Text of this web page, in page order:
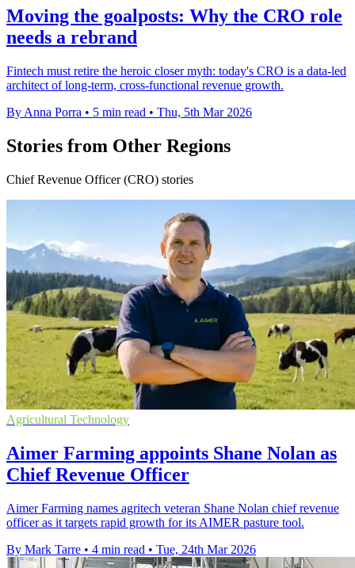
Moving the goalposts: Why the CRO role
needs a rebrand
Fintech must retire the heroic closer myth: today's CRO is a data-led
architect of long-term, cross-functional revenue growth.
By Anna Porra • 5 min read • Thu, 5th Mar 2026
Stories from Other Regions
Chief Revenue Officer (CRO) stories
Agricultural Technology
Aimer Farming appoints Shane Nolan as
Chief Revenue Officer
Aimer Farming names agritech veteran Shane Nolan chief revenue
officer as it targets rapid growth for its AIMER pasture tool.
By Mark Tarre • 4 min read • Tue, 24th Mar 2026